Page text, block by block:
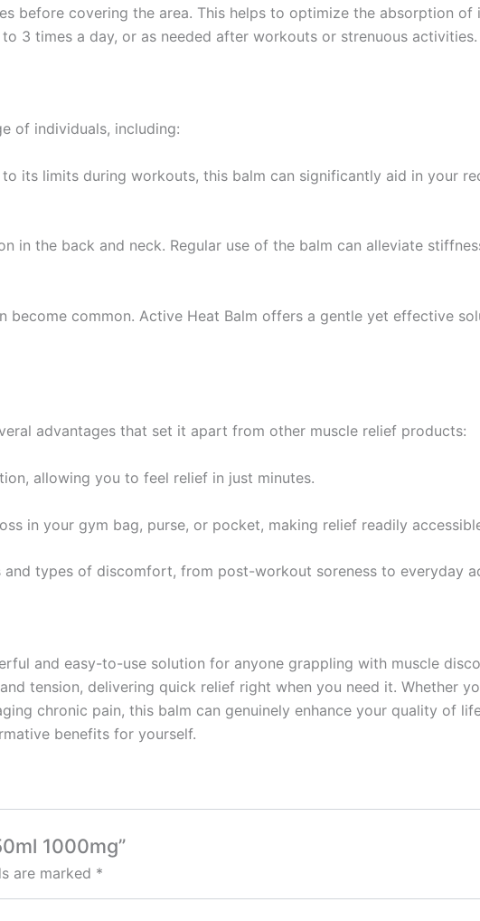
before covering the area. This helps to optimize the absorption of
3 times a day, or as needed after workouts or strenuous activities.
of individuals, including:
its limits during workouts, this balm can significantly aid in your
in the back and neck. Regular use of the balm can alleviate
become common. Active Heat Balm offers a gentle yet effective
advantages that set it apart from other muscle relief products:
allowing you to feel relief in just minutes.
in your gym bag, purse, or pocket, making relief readily
types of discomfort, from post-workout soreness to everyday
and easy-to-use solution for anyone grappling with muscle
tension, delivering quick relief right when you need it. Whether
chronic pain, this balm can genuinely enhance your quality of
benefits for yourself.
1000mg”
are marked *